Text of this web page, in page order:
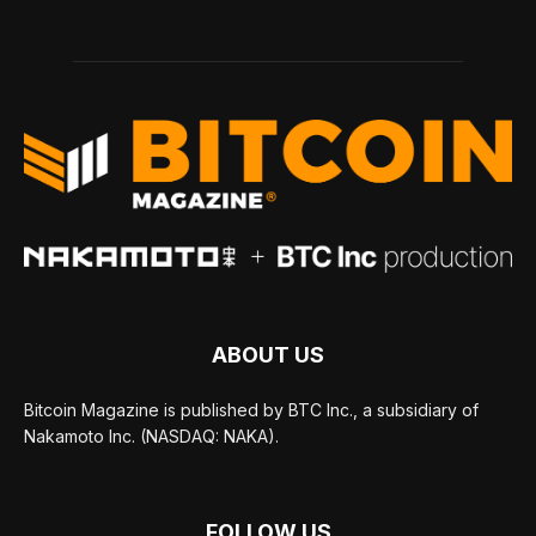
ABOUT US
Bitcoin Magazine is published by BTC Inc., a subsidiary of
Nakamoto Inc. (NASDAQ: NAKA).